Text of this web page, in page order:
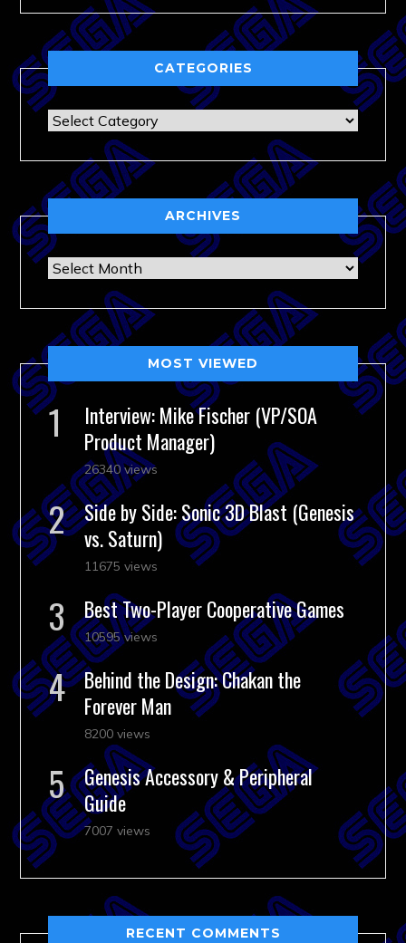
CATEGORIES
Categories
ARCHIVES
Archives
MOST VIEWED
Interview: Mike Fischer (VP/SOA
Product Manager)
26340 views
Side by Side: Sonic 3D Blast (Genesis
vs. Saturn)
11675 views
Best Two-Player Cooperative Games
10595 views
Behind the Design: Chakan the
Forever Man
8200 views
Genesis Accessory & Peripheral
Guide
7007 views
RECENT COMMENTS